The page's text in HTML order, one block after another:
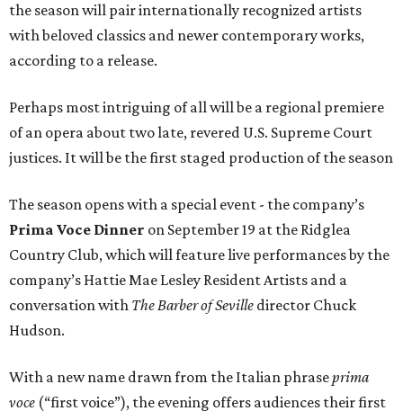
the season will pair internationally recognized artists
with beloved classics and newer contemporary works,
according to a release.
Perhaps most intriguing of all will be a regional premiere
of an opera about two late, revered U.S. Supreme Court
justices. It will be the first staged production of the season
The season opens with a special event - the company’s
Prima Voce Dinner on September 19 at the Ridglea
Country Club, which will feature live performances by the
company’s Hattie Mae Lesley Resident Artists and a
conversation with The Barber of Seville director Chuck
Hudson.
With a new name drawn from the Italian phraseprima
voce (“first voice”), the evening offers audiences their first